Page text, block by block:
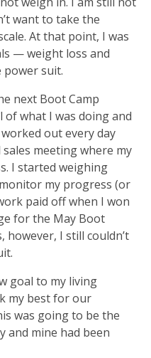
want to take the
At that point, I was
— weight loss and
suit.
next Boot Camp
of what I was doing and
out every day
meeting where my
I started weighing
my progress (or
paid off when I won
for the May Boot
however, I still couldn’t
goal to my living
my best for our
was going to be the
and mine had been